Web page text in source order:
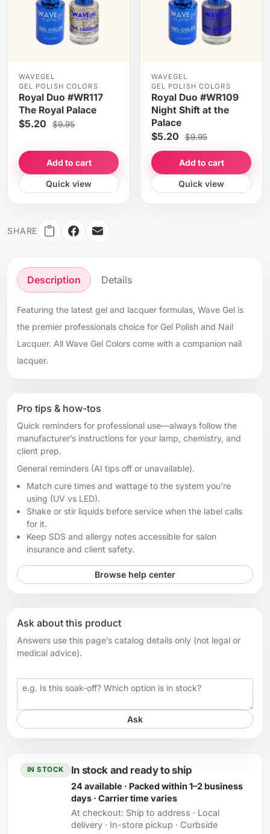
WAVEGEL
GEL POLISH COLORS
Royal Duo #WR117
The Royal Palace
$5.20 $9.95
Add to cart
Quick view
WAVEGEL
GEL POLISH COLORS
Royal Duo #WR109
Night Shift at the
Palace
$5.20 $9.95
Add to cart
Quick view
SHARE
Description Details
Featuring the latest gel and lacquer formulas, Wave Gel is
the premier professionals choice for Gel Polish and Nail
Lacquer. All Wave Gel Colors come with a companion nail
lacquer.
Pro tips & how-tos
Quick reminders for professional use—always follow the
manufacturer’s instructions for your lamp, chemistry, and
client prep.
General reminders (AI tips off or unavailable).
Match cure times and wattage to the system you're
using (UV vs LED).
Shake or stir liquids before service when the label calls
for it.
Keep SDS and allergy notes accessible for salon
insurance and client safety.
Browse help center
Ask about this product
Answers use this page’s catalog details only (not legal or
medical advice).
Your question
Ask
IN STOCK In stock and ready to ship
24 available · Packed within 1–2 business
days · Carrier time varies
At checkout: Ship to address · Local
delivery · In-store pickup · Curbside